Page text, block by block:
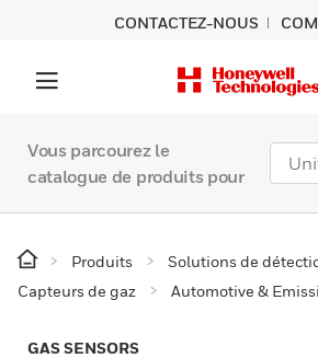
CONTACTEZ-NOUS
Vous parcourez le
catalogue de produits pour
Produits Solutions de
Capteurs de gaz
Automotive &
GAS SENSORS